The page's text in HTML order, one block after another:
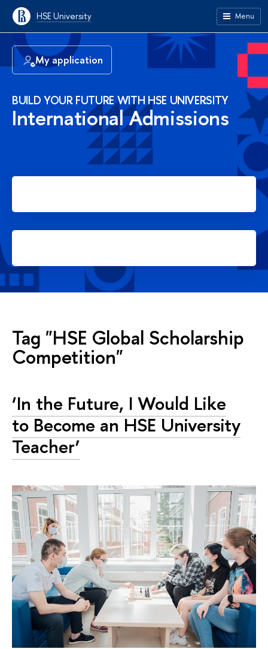
HSE University Menu
My application
BUILD YOUR FUTURE WITH HSE UNIVERSITY
International Admissions
Tag "HSE Global Scholarship
Competition"
‘In the Future, I Would Like
to Become an HSE University
Teacher’